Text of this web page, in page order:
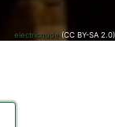
electricnude (CC BY-SA 2.0)